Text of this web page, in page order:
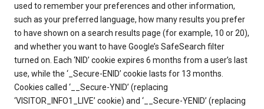
used to remember your preferences and other information,
such as your preferred language, how many results you prefer
to have shown on a search results page (for example, 10 or 20),
and whether you want to have Google’s SafeSearch filter
turned on. Each ‘NID’ cookie expires 6 months from a user’s last
use, while the ‘_Secure-ENID’ cookie lasts for 13 months.
Cookies called ‘__Secure-YNID’ (replacing
‘VISITOR_INFO1_LIVE’ cookie) and ‘__Secure-YENID’ (replacing